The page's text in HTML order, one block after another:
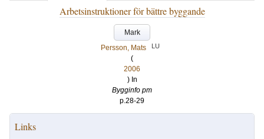
Arbetsinstruktioner för bättre byggande
Mark
Persson, Mats
LU
(
2006
) In
Bygginfo pm
p.28-29
Links